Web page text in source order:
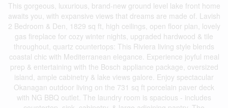
This gorgeous, luxurious, brand-new ground level lake front home
awaits you, with expansive views that dreams are made of. Lavish
2 Bedroom & Den, 1829 sq ft, high ceilings, open floor plan, lovely
gas fireplace for cozy winter nights, upgraded hardwood & tile
throughout, quartz countertops: This Riviera living style blends
coastal chic with Mediterranean elegance. Experience joyful meal
prep & entertaining with the Bosch appliance package, oversized
island, ample cabinetry & lake views galore. Enjoy spectacular
Okanagan outdoor living on the 731 sq ft porcelain paver deck
with NG BBQ outlet. The laundry room is spacious - includes